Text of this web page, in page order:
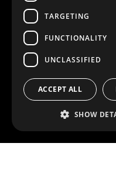
TARGETING
FUNCTIONALITY
UNCLASSIFIED
ACCEPT ALL
SHOW